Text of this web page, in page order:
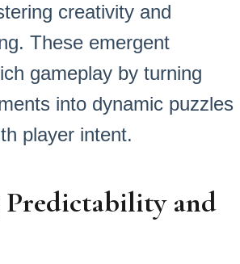
creativity and
These emergent
gameplay by turning
into dynamic puzzles
player intent.
Predictability and